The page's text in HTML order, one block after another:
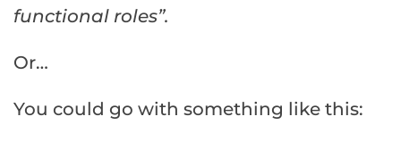
functional roles”.
Or…
You could go with something like this: